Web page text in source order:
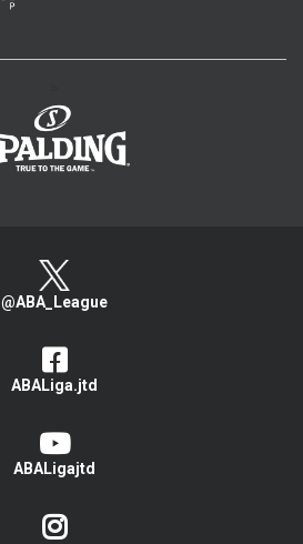
@ABA_League
ABALiga.jtd
ABALigajtd